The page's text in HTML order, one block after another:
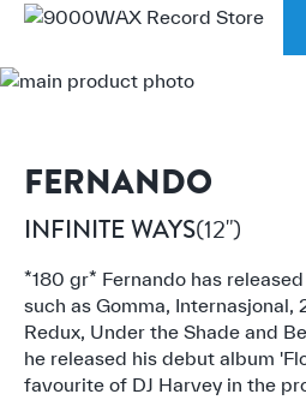
WORLDWIDE
Skip to Content
FERNANDO
INFINITE WAYS(12")
*180 gr* Fernando has
such as Gomma, Internasjonal,
Redux, Under the Shade and
he released his debut album
favourite of DJ Harvey in the